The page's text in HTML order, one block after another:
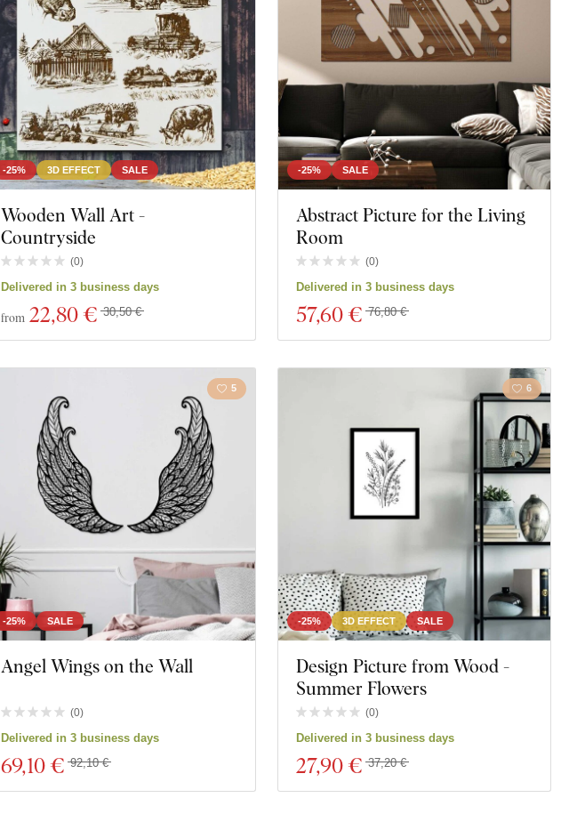
-25% 3D EFFECT SALE
Wooden Wall Art -
Countryside
(0)
Delivered in 3 business days
from 22,80 € 30,50 €
-25% SALE
Abstract Picture for the Living
Room
(0)
Delivered in 3 business days
57,60 € 76,80 €
-25% SALE
5
Angel Wings on the Wall
(0)
Delivered in 3 business days
69,10 € 92,10 €
-25% 3D EFFECT SALE
6
Design Picture from Wood -
Summer Flowers
(0)
Delivered in 3 business days
27,90 € 37,20 €